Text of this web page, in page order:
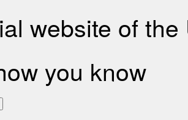
website of
you know